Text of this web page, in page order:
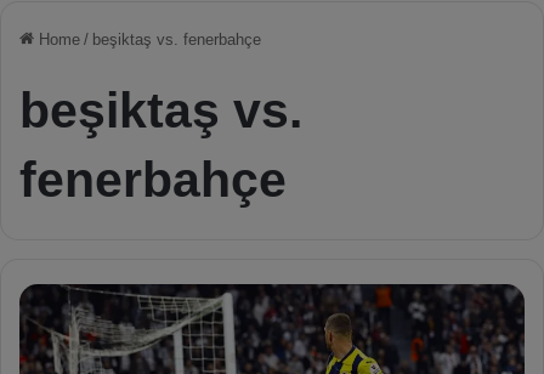
Home / beşiktaş vs. fenerbahçe
beşiktaş vs.
fenerbahçe